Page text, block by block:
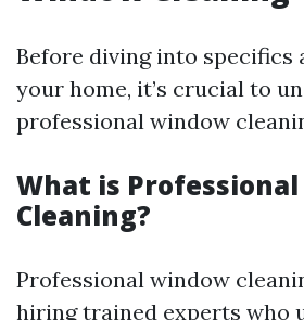
Before diving into specifics
your home, it’s crucial to
professional window
What is
Cleaning?
Professional window
hiring trained experts who